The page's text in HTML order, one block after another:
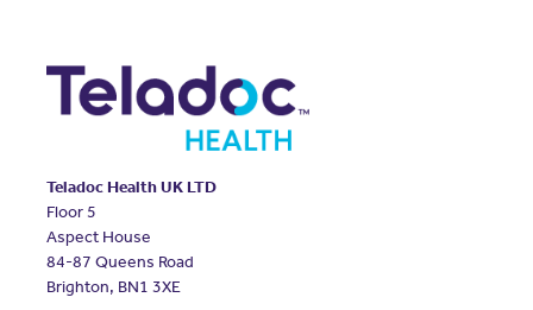
Teladoc Health UK LTD
Floor 5
Aspect House
84-87 Queens Road
Brighton, BN1 3XE